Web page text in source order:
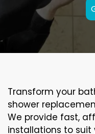
Transform your
shower
We provide fast,
installations to suit